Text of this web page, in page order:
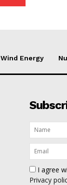
Wind Energy
I agree
Privacy